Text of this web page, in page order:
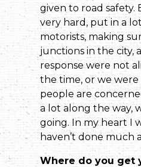
given to road
very hard, put in a
motorists, making
junctions in the city,
response were not
the time, or we
people are
a lot along the way,
going. In my heart I
haven’t done much
Where do you get